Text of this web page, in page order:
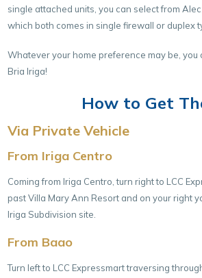
single attached units, you can select from
which both comes in single firewall or duplex
Whatever your home preference may be, you
Bria Iriga!
How to Get
Via Private Vehicle
From Iriga Centro
Coming from Iriga Centro, turn right to LCC
past Villa Mary Ann Resort and on your right
Iriga Subdivision site.
From Baao
Turn left to LCC Expressmart traversing